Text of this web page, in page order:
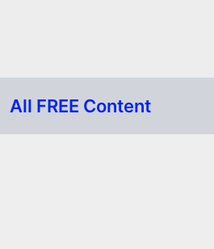
All FREE Content